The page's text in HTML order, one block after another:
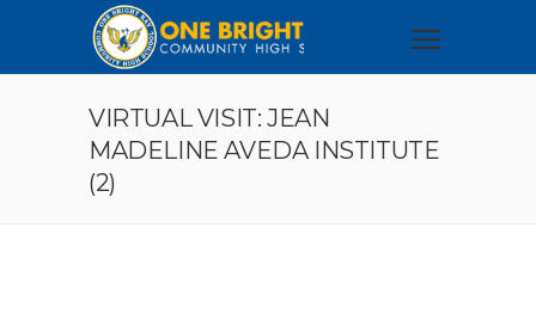
VIRTUAL VISIT: JEAN
MADELINE AVEDA INSTITUTE
(2)